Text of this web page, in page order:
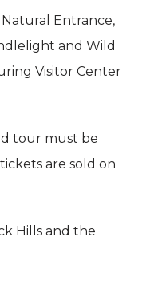
Entrance,
and Wild
Visitor Center
tour must be
are sold on
Hills and the